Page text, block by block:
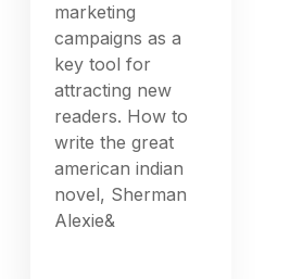
marketing
campaigns as a
key tool for
attracting new
readers. How to
write the great
american indian
novel, Sherman
Alexie&